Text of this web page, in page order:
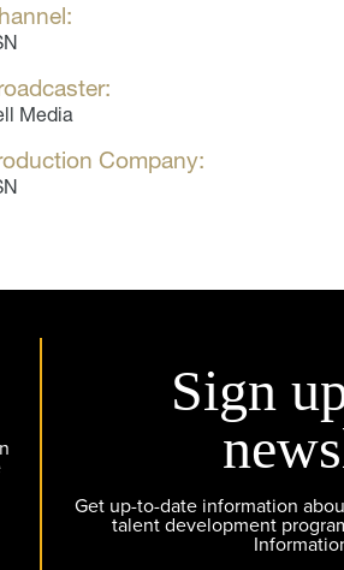
Media
Company:
Sign
Get up-to-date information
talent development